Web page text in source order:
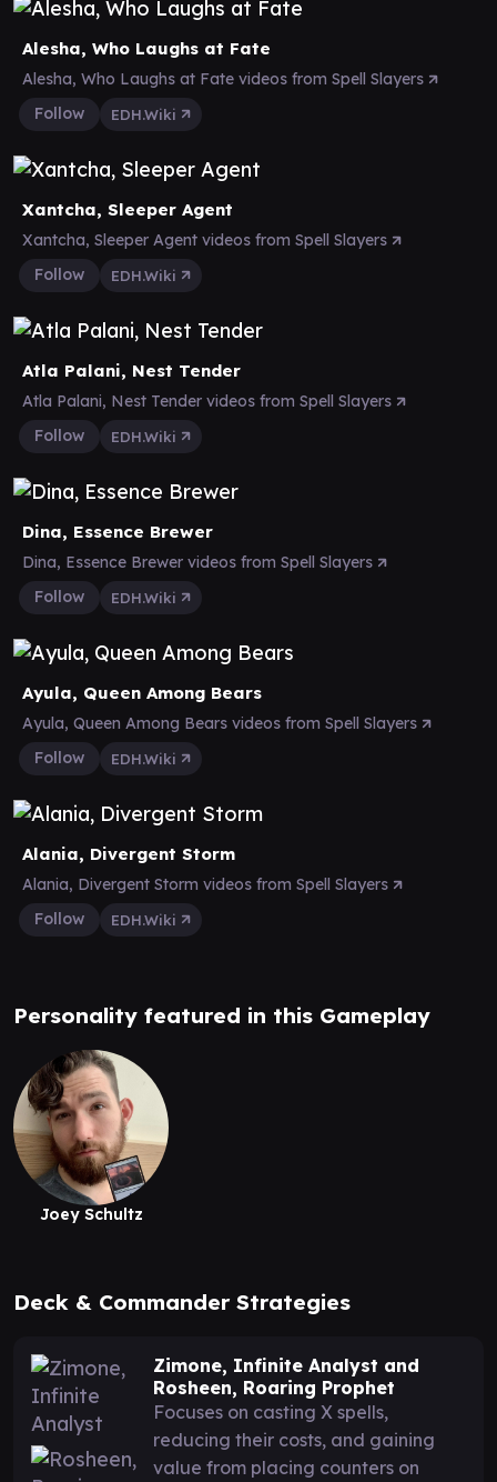
Alesha, Who Laughs at Fate
Alesha, Who Laughs at Fate videos from Spell Slayers
Follow
EDH.Wiki
Xantcha, Sleeper Agent
Xantcha, Sleeper Agent videos from Spell Slayers
Follow
EDH.Wiki
Atla Palani, Nest Tender
Atla Palani, Nest Tender videos from Spell Slayers
Follow
EDH.Wiki
Dina, Essence Brewer
Dina, Essence Brewer videos from Spell Slayers
Follow
EDH.Wiki
Ayula, Queen Among Bears
Ayula, Queen Among Bears videos from Spell Slayers
Follow
EDH.Wiki
Alania, Divergent Storm
Alania, Divergent Storm videos from Spell Slayers
Follow
EDH.Wiki
Personality featured in this Gameplay
Joey Schultz
Deck & Commander Strategies
Zimone, Infinite Analyst and
Rosheen, Roaring Prophet
Focuses on casting X spells,
reducing their costs, and gaining
value from placing counters on